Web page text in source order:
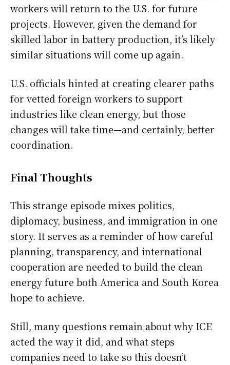
workers will return to the U.S. for future
projects. However, given the demand for
skilled labor in battery production, it’s likely
similar situations will come up again.
U.S. officials hinted at creating clearer paths
for vetted foreign workers to support
industries like clean energy, but those
changes will take time—and certainly, better
coordination.
Final Thoughts
This strange episode mixes politics,
diplomacy, business, and immigration in one
story. It serves as a reminder of how careful
planning, transparency, and international
cooperation are needed to build the clean
energy future both America and South Korea
hope to achieve.
Still, many questions remain about why ICE
acted the way it did, and what steps
companies need to take so this doesn’t